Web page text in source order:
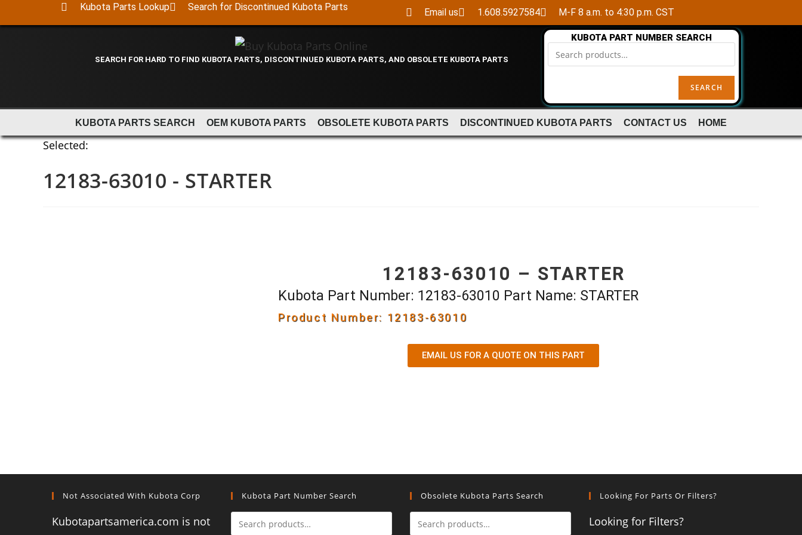
Kubota Parts Lookup Search for Discontinued Kubota Parts Email us 1.608.5927584 M-F 8 a.m. to 4:30 p.m. CST
SEARCH FOR HARD TO FIND KUBOTA PARTS, DISCONTINUED KUBOTA PARTS, AND OBSOLETE KUBOTA PARTS
KUBOTA PART NUMBER SEARCH
SEARCH
KUBOTA PARTS SEARCH OEM KUBOTA PARTS OBSOLETE KUBOTA PARTS DISCONTINUED KUBOTA PARTS CONTACT US HOME
Selected:
12183-63010 - STARTER
12183-63010 – STARTER
Kubota Part Number: 12183-63010 Part Name: STARTER
Product Number: 12183-63010
EMAIL US FOR A QUOTE ON THIS PART
Not Associated With Kubota Corp
Kubotapartsamerica.com is not
Kubota Part Number Search Obsolete Kubota Parts Search Looking For Parts Or Filters?
Looking for Filters?